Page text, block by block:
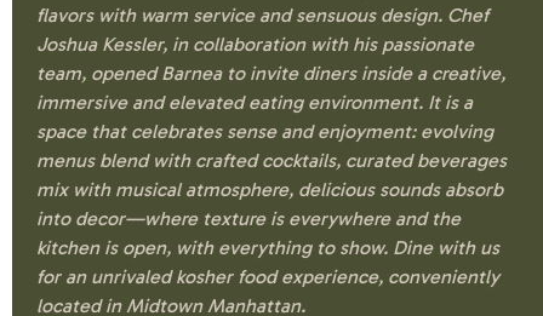
flavors with warm service and sensuous design. Chef
Joshua Kessler, in collaboration with his passionate
team, opened Barnea to invite diners inside a creative,
immersive and elevated eating environment. It is a
space that celebrates sense and enjoyment: evolving
menus blend with crafted cocktails, curated beverages
mix with musical atmosphere, delicious sounds absorb
into decor—where texture is everywhere and the
kitchen is open, with everything to show. Dine with us
for an unrivaled kosher food experience, conveniently
located in Midtown Manhattan.